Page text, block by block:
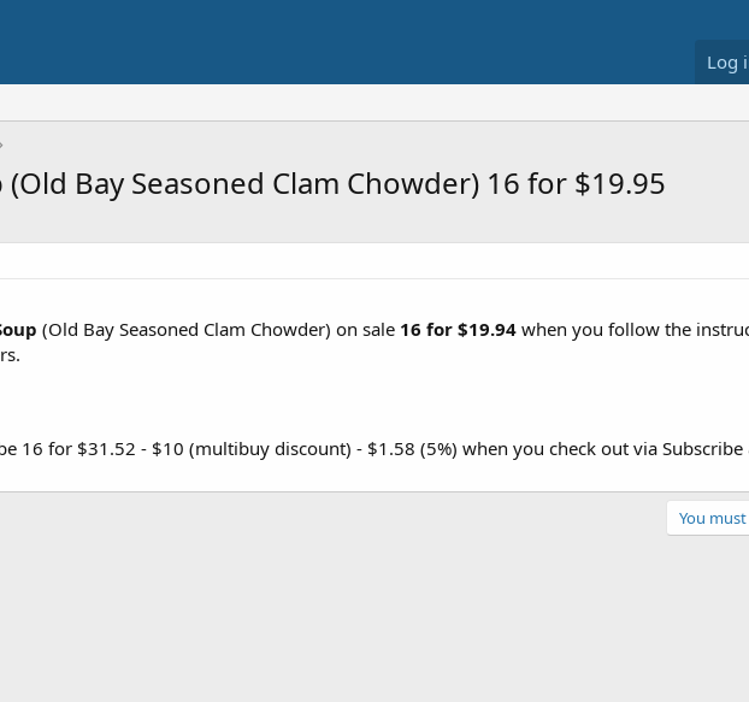
Log
Bay Seasoned Clam Chowder) 16 for $19.95
(Old Bay Seasoned Clam Chowder) on sale 16 for $19.94 when you follow the
16 for $31.52 - $10 (multibuy discount) - $1.58 (5%) when you check out via Subscribe
You